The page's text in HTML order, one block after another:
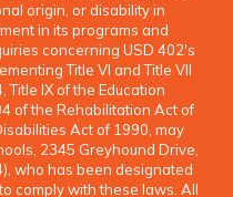
origin, or disability in
in its programs and
concerning USD 402's
Title VI and Title VII
Title IX of the Education
of the Rehabilitation Act of
Act of 1990, may
2345 Greyhound Drive,
who has been designated
comply with these laws. All